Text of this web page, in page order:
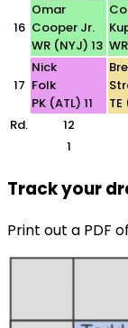
Rd. 12
1
16
Omar
Cooper Jr.
WR (NYJ) 13
17
Nick
Folk
PK (ATL) 11
Track your
Print out a PDF